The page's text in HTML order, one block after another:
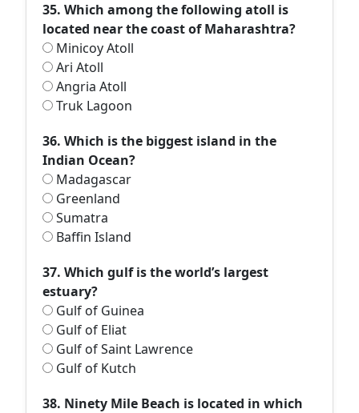
35. Which among the following atoll is
located near the coast of Maharashtra?
Minicoy Atoll
Ari Atoll
Angria Atoll
Truk Lagoon
36. Which is the biggest island in the
Indian Ocean?
Madagascar
Greenland
Sumatra
Baffin Island
37. Which gulf is the world’s largest
estuary?
Gulf of Guinea
Gulf of Eliat
Gulf of Saint Lawrence
Gulf of Kutch
38. Ninety Mile Beach is located in which